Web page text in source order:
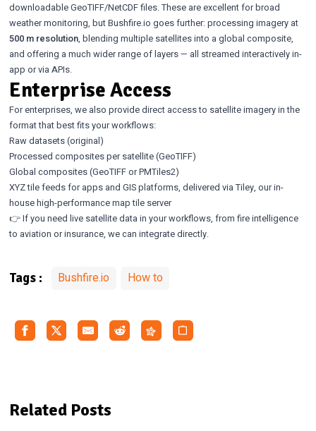
downloadable GeoTIFF/NetCDF files. These are excellent for broad
weather monitoring, but Bushfire.io goes further: processing imagery at
500 m resolution, blending multiple satellites into a global composite,
and offering a much wider range of layers — all streamed interactively in-
app or via APIs.
Enterprise Access
For enterprises, we also provide direct access to satellite imagery in the
format that best fits your workflows:
Raw datasets (original)
Processed composites per satellite (GeoTIFF)
Global composites (GeoTIFF or PMTiles2)
XYZ tile feeds for apps and GIS platforms, delivered via Tiley, our in-
house high-performance map tile server
👉 If you need live satellite data in your workflows, from fire intelligence
to aviation or insurance, we can integrate directly.
Tags : Bushfire.io How to
Related Posts